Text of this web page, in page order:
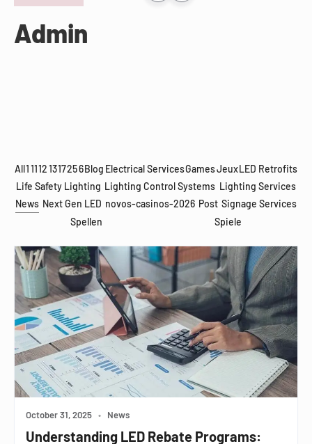
Admin
All111121317256Blog Electrical ServicesGamesJeuxLED Retrofits
Life Safety Lighting Lighting Control Systems Lighting Services
News Next Gen LED novos-casinos-2026 Post Signage Services
Spellen
Spiele
October 31, 2025 • News
Understanding LED Rebate Programs: